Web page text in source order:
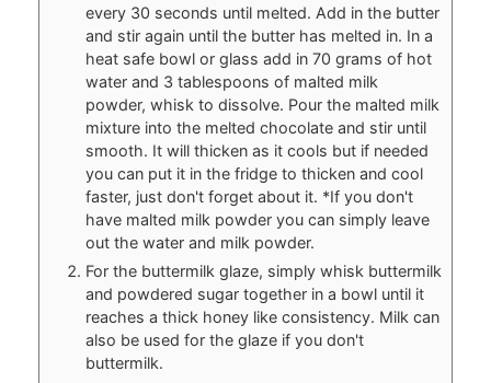
every 30 seconds until melted. Add in the butter
and stir again until the butter has melted in. In a
heat safe bowl or glass add in 70 grams of hot
water and 3 tablespoons of malted milk
powder, whisk to dissolve. Pour the malted milk
mixture into the melted chocolate and stir until
smooth. It will thicken as it cools but if needed
you can put it in the fridge to thicken and cool
faster, just don't forget about it. *If you don't
have malted milk powder you can simply leave
out the water and milk powder.
For the buttermilk glaze, simply whisk buttermilk
and powdered sugar together in a bowl until it
reaches a thick honey like consistency. Milk can
also be used for the glaze if you don't
buttermilk.